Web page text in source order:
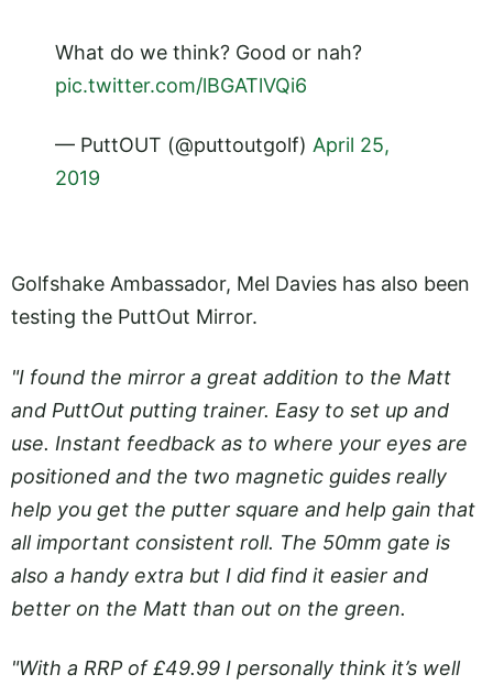
What do we think? Good or nah?
pic.twitter.com/lBGATlVQi6
— PuttOUT (@puttoutgolf) April 25,
2019
Golfshake Ambassador, Mel Davies has also been
testing the PuttOut Mirror.
"I found the mirror a great addition to the Matt
and PuttOut putting trainer. Easy to set up and
use. Instant feedback as to where your eyes are
positioned and the two magnetic guides really
help you get the putter square and help gain that
all important consistent roll. The 50mm gate is
also a handy extra but I did find it easier and
better on the Matt than out on the green.
"With a RRP of £49.99 I personally think it’s well